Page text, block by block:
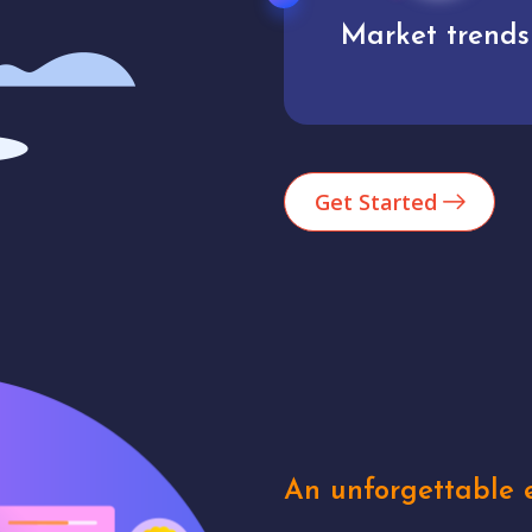
Analytics
Get Started
An unforgettable